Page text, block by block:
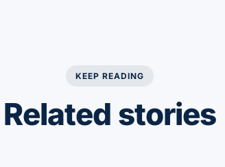
KEEP READING
Related stories